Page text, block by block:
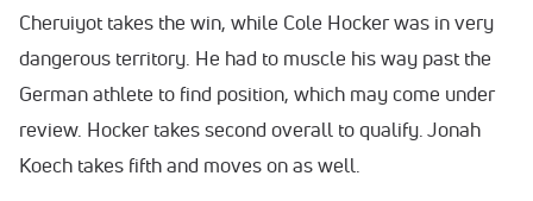
Cheruiyot takes the win, while Cole Hocker was in very
dangerous territory. He had to muscle his way past the
German athlete to find position, which may come under
review. Hocker takes second overall to qualify. Jonah
Koech takes fifth and moves on as well.